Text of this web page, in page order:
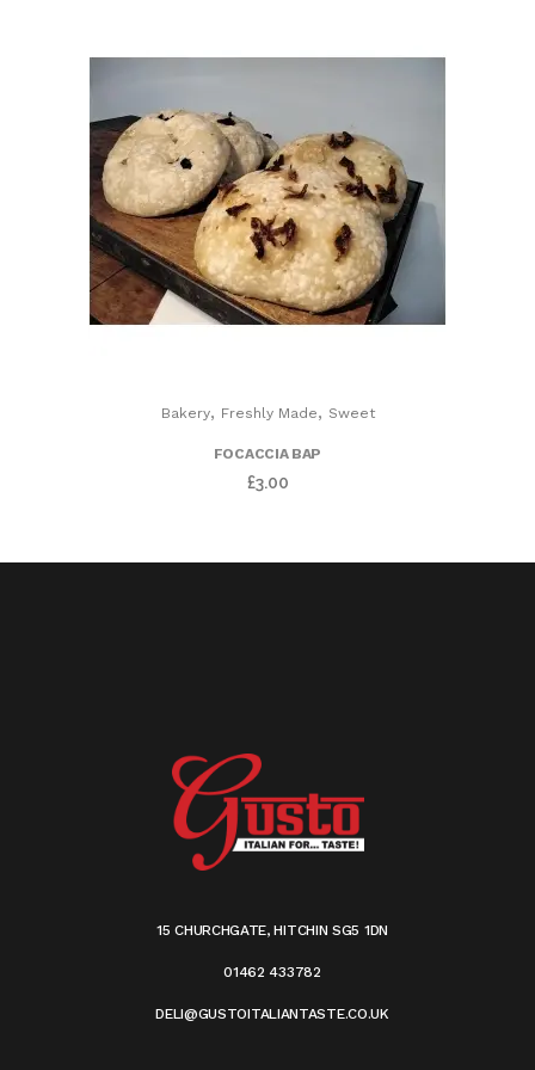
Bakery, Freshly Made, Sweet
FOCACCIA BAP
£3.00
15 CHURCHGATE, HITCHIN SG5 1DN
01462 433782
DELI@GUSTOITALIANTASTE.CO.UK